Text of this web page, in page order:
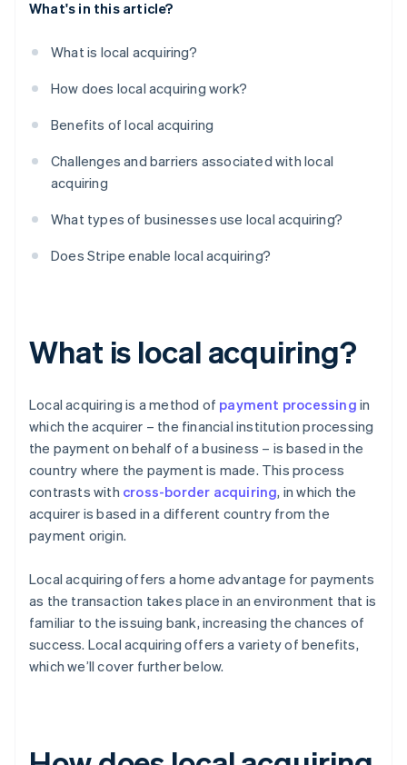
What's in this article?
What is local acquiring?
How does local acquiring work?
Benefits of local acquiring
Challenges and barriers associated with local
acquiring
What types of businesses use local acquiring?
Does Stripe enable local acquiring?
What is local acquiring?
Local acquiring is a method of payment processing in
which the acquirer – the financial institution processing
the payment on behalf of a business – is based in the
country where the payment is made. This process
contrasts with cross-border acquiring, in which the
acquirer is based in a different country from the
payment origin.
Local acquiring offers a home advantage for payments
as the transaction takes place in an environment that is
familiar to the issuing bank, increasing the chances of
success. Local acquiring offers a variety of benefits,
which we’ll cover further below.